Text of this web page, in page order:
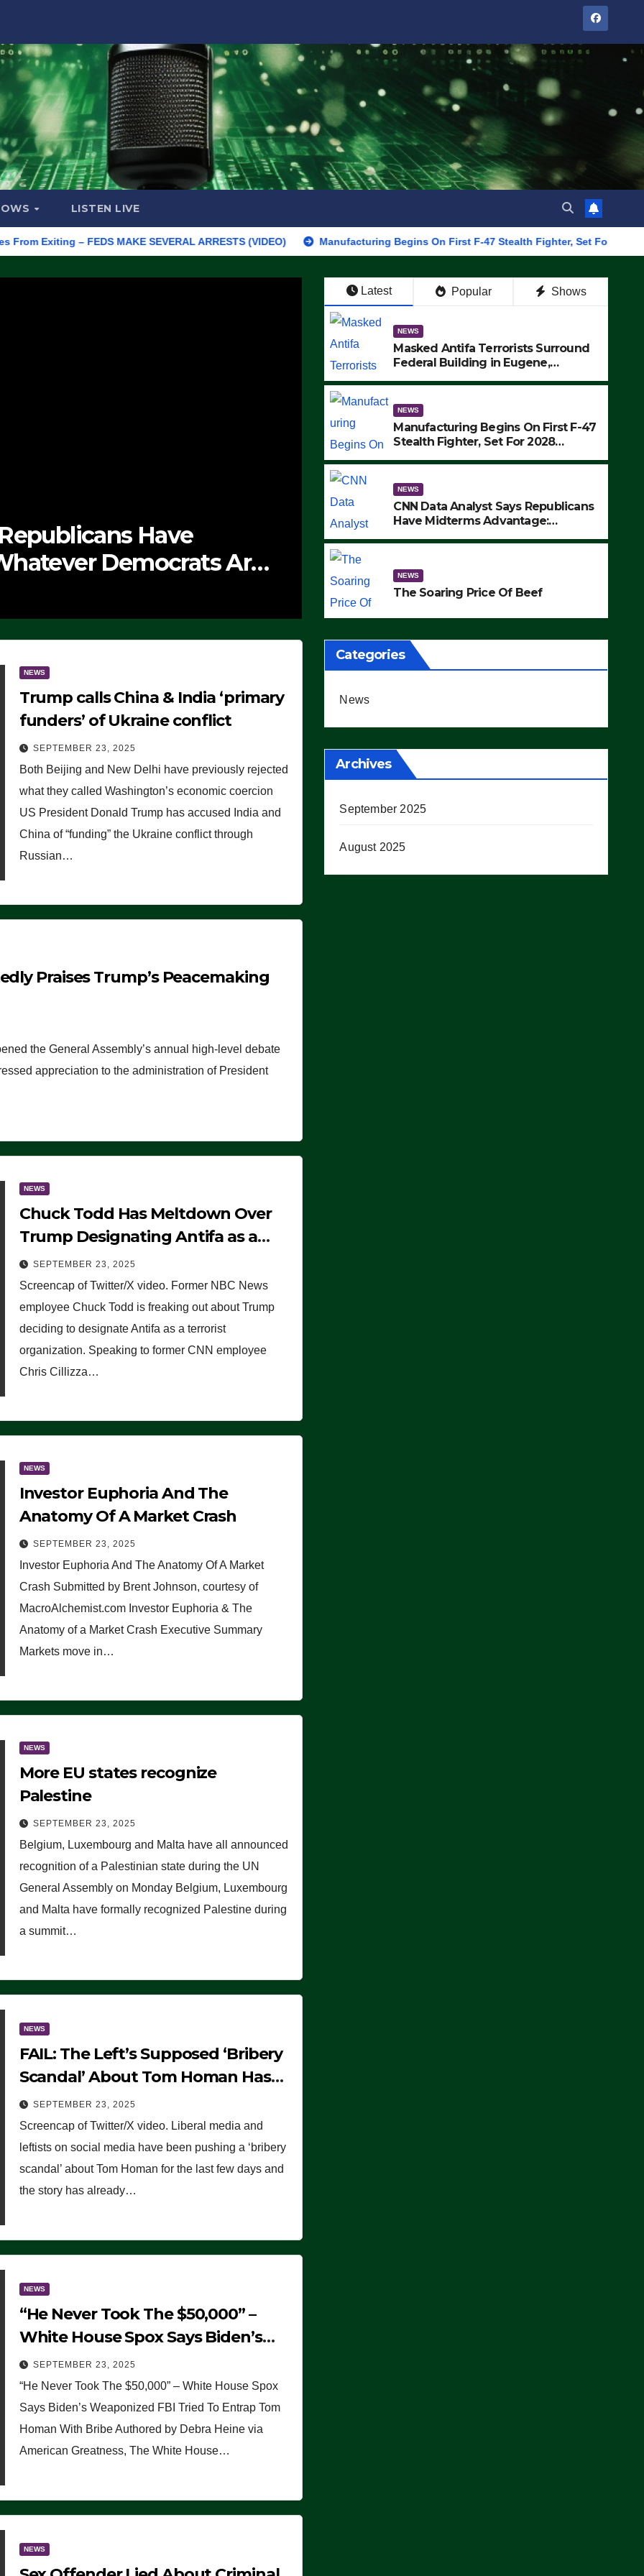
LISTEN LIVE
– FEDS MAKE SEVERAL ARRESTS (VIDEO) Manufacturing Begins On First F-47 Stealth Fighter, Set For 2028 Rollout
Have
Democrats Are
NEWS
The Soaring Price Of Beef
SEPTEMBER 24, 2025
Latest Popular Shows
NEWS
Masked Antifa Terrorists Surround
Federal Building in Eugene,
MAKE SEVERAL ARRESTS (VIDEO)
NEWS
Manufacturing Begins On First F-47
Stealth Fighter, Set For 2028
NEWS
CNN Data Analyst Says Republicans
Have Midterms Advantage:
NEWS
The Soaring Price Of Beef
NEWS
Trump calls China & India ‘primary
funders’ of Ukraine conflict
SEPTEMBER 23, 2025
Both Beijing and New Delhi have previously rejected
what they called Washington’s economic coercion
US President Donald Trump has accused India and
China of “funding” the Ukraine conflict through
Russian…
Praises Trump’s Peacemaking
the General Assembly’s annual high-level debate
appreciation to the administration of President
NEWS
Chuck Todd Has Meltdown Over
Trump Designating Antifa as a
Terrorist Organization, Falsely
Claims Not to Know What it is
(VIDEO)
SEPTEMBER 23, 2025
Screencap of Twitter/X video. Former NBC News
employee Chuck Todd is freaking out about Trump
deciding to designate Antifa as a terrorist
organization. Speaking to former CNN employee
Chris Cillizza…
NEWS
Investor Euphoria And The
Anatomy Of A Market Crash
SEPTEMBER 23, 2025
Investor Euphoria And The Anatomy Of A Market
Crash Submitted by Brent Johnson, courtesy of
MacroAlchemist.com Investor Euphoria & The
Anatomy of a Market Crash Executive Summary
Markets move in…
NEWS
More EU states recognize
Palestine
SEPTEMBER 23, 2025
Belgium, Luxembourg and Malta have all announced
recognition of a Palestinian state during the UN
General Assembly on Monday Belgium, Luxembourg
and Malta have formally recognized Palestine during
a summit…
NEWS
FAIL: The Left’s Supposed ‘Bribery
Scandal’ About Tom Homan Has
Already Flamed Out
SEPTEMBER 23, 2025
Screencap of Twitter/X video. Liberal media and
leftists on social media have been pushing a ‘bribery
scandal’ about Tom Homan for the last few days and
the story has already…
NEWS
“He Never Took The $50,000” –
White House Spox Says Biden’s
Weaponized FBI Tried To Entrap
Tom Homan With Bribe
SEPTEMBER 23, 2025
“He Never Took The $50,000” – White House Spox
Says Biden’s Weaponized FBI Tried To Entrap Tom
Homan With Bribe Authored by Debra Heine via
American Greatness, The White House…
NEWS
Categories
News
Archives
September 2025
August 2025